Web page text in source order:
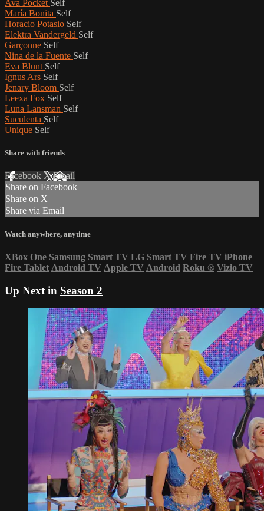
Ava Pocket Self
María Bonita Self
Horacio Potasio Self
Elektra Vandergeld Self
Garçonne Self
Nina de la Fuente Self
Eva Blunt Self
Ignus Ars Self
Jenary Bloom Self
Leexa Fox Self
Luna Lansman Self
Suculenta Self
Unique Self
Share with friends
Facebook XEmail
Share on Facebook
Share on X
Share via Email
Watch anywhere, anytime
XBox One Samsung Smart TV LG Smart TV Fire TV iPhone
Fire Tablet Android TV Apple TV Android Roku ® Vizio TV
Up Next in Season 2